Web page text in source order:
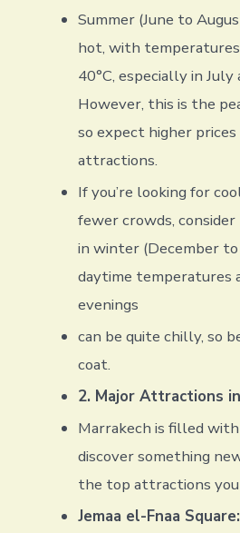
Summer (June to
hot, with
40°C, especially in July
However, this is the
so expect higher
attractions.
If you’re looking for
fewer crowds,
in winter (December
daytime temperatures
evenings
can be quite chilly, so
coat.
2. Major Attractions
Marrakech is filled
discover something
the top attractions you
Jemaa el-Fnaa Square: